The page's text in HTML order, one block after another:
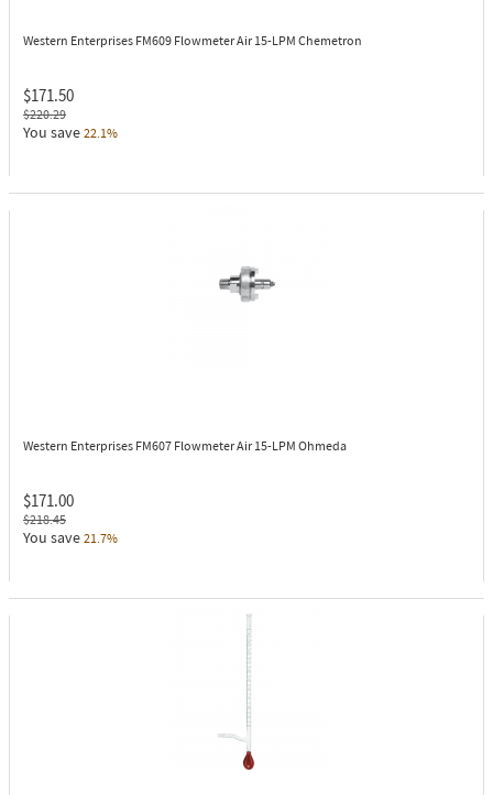
Western Enterprises FM609 Flowmeter Air 15-LPM Chemetron
$171.50
$220.29
You save 22.1%
Western Enterprises FM607 Flowmeter Air 15-LPM Ohmeda
$171.00
$218.45
You save 21.7%